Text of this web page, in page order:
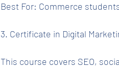
Best For: Commerce
3. Certificate in Digital
This course covers SEO,